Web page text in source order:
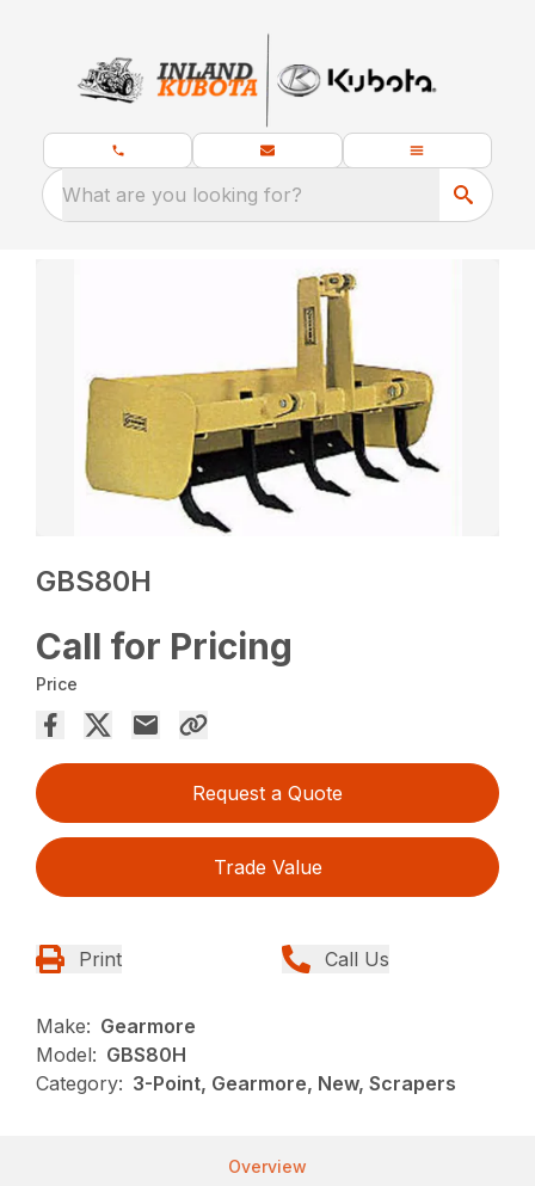
What are you looking for?
GBS80H
Call for Pricing
Price
Request a Quote
Trade Value
Print Call Us
Make: Gearmore
Model: GBS80H
Category: 3-Point, Gearmore, New, Scrapers
Overview